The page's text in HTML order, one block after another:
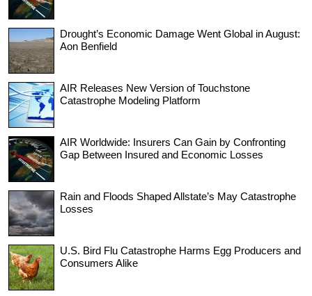
Drought’s Economic Damage Went Global in August:
Aon Benfield
AIR Releases New Version of Touchstone
Catastrophe Modeling Platform
AIR Worldwide: Insurers Can Gain by Confronting
Gap Between Insured and Economic Losses
Rain and Floods Shaped Allstate’s May Catastrophe
Losses
U.S. Bird Flu Catastrophe Harms Egg Producers and
Consumers Alike